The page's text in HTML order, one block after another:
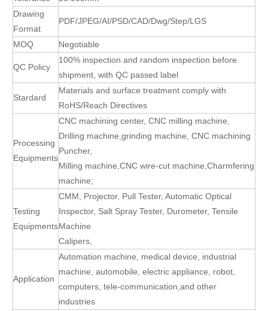
Drawing
Format
PDF/JPEG/AI/PSD/CAD/Dwg/Step/LGS
MOQ Negotiable
QC Policy
100% inspection and random inspection before
shipment, with QC passed label
Stardard
Materials and surface treatment comply with
RoHS/Reach Directives
Processing
Equipments
CNC machining center, CNC milling machine,
Drilling machine,grinding machine, CNC machining
Puncher,
Milling machine,CNC wire-cut machine,Charmfering
machine;
Testing
Equipments
CMM, Projector, Pull Tester, Automatic Optical
Inspector, Salt Spray Tester, Durometer, Tensile
Machine
Calipers,
Application
Automation machine, medical device, industrial
machine, automobile, electric appliance, robot,
computers, tele-communication,and other
industries